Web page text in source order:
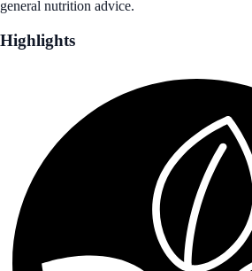
general nutrition advice.
Highlights